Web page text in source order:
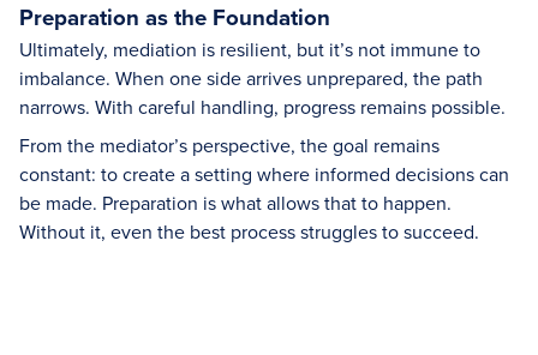
Preparation as the Foundation
Ultimately, mediation is resilient, but it’s not immune to
imbalance. When one side arrives unprepared, the path
narrows. With careful handling, progress remains possible.
From the mediator’s perspective, the goal remains
constant: to create a setting where informed decisions can
be made. Preparation is what allows that to happen.
Without it, even the best process struggles to succeed.